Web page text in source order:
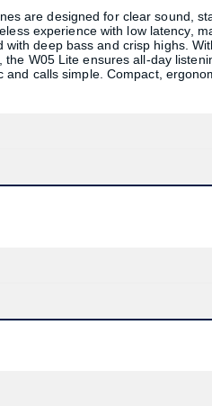
are designed for clear sound,
experience with low latency,
deep bass and crisp highs.
W05 Lite ensures all-day
calls simple. Compact,